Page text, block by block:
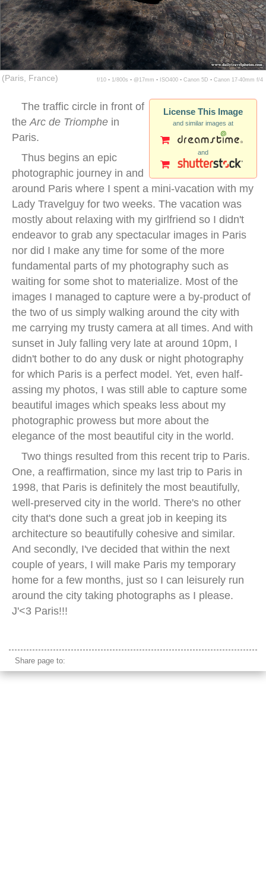
(Paris, France) f/10 ▪ 1/800s ▪ @17mm ▪ ISO400 ▪ Canon 5D ▪ Canon 17-40mm f/4
License This Image
and similar images at
and
The traffic circle in front of
the Arc de Triomphe in
Paris.
Thus begins an epic
photographic journey in and
around Paris where I spent a mini-vacation with my
Lady Travelguy for two weeks. The vacation was
mostly about relaxing with my girlfriend so I didn't
endeavor to grab any spectacular images in Paris
nor did I make any time for some of the more
fundamental parts of my photography such as
waiting for some shot to materialize. Most of the
images I managed to capture were a by-product of
the two of us simply walking around the city with
me carrying my trusty camera at all times. And with
sunset in July falling very late at around 10pm, I
didn't bother to do any dusk or night photography
for which Paris is a perfect model. Yet, even half-
assing my photos, I was still able to capture some
beautiful images which speaks less about my
photographic prowess but more about the
elegance of the most beautiful city in the world.
Two things resulted from this recent trip to Paris.
One, a reaffirmation, since my last trip to Paris in
1998, that Paris is definitely the most beautifully,
well-preserved city in the world. There's no other
city that's done such a great job in keeping its
architecture so beautifully cohesive and similar.
And secondly, I've decided that within the next
couple of years, I will make Paris my temporary
home for a few months, just so I can leisurely run
around the city taking photographs as I please.
J'<3 Paris!!!
Share page to: